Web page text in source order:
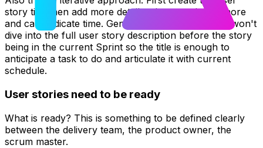
story title then add more details when you know more
and can dedicate time. Generally the delivery team won't
dive into the full user story description before the story
being in the current Sprint so the title is enough to
anticipate a task to do and articulate it with current
schedule.
User stories need to be ready
What is ready? This is something to be defined clearly
between the delivery team, the product owner, the
scrum master.